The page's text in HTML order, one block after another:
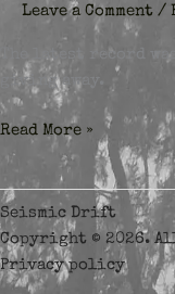
Leave a Comment /
The latest record
giving away.
Other
Things
Considered
Giving
Away
For
Read More »
Seismic Drift
Copyright © 2026.
Privacy policy